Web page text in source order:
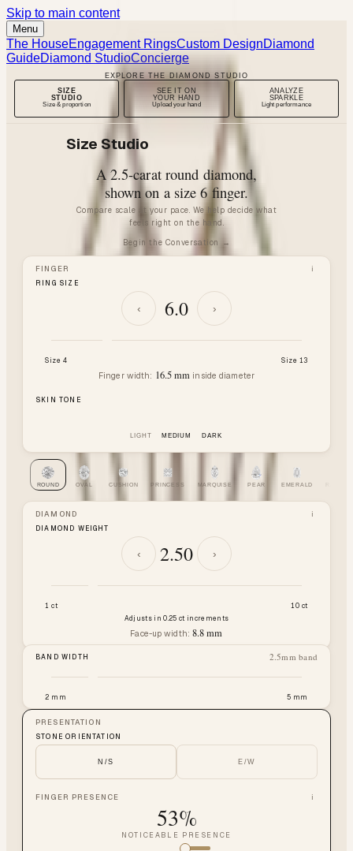
Skip to main content
Menu
The HouseEngagement RingsCustom DesignDiamond
GuideDiamond StudioConcierge
EXPLORE THE DIAMOND STUDIO
SIZE
STUDIO
Size & proportion
SEE IT ON
YOUR HAND
Upload your hand
ANALYZE
SPARKLE
Light performance
FINGER i
RING SIZE
‹ 6.0 ›
Size 4 Size 13
Finger width: 16.5mm inside diameter
SKIN TONE
LIGHT MEDIUM DARK
BAND WIDTH 2.5mm band
2 mm 5 mm
DIAMOND i
DIAMOND WEIGHT
‹ 2.50 ›
1 ct
10 ct
Adjusts in 0.25 ct increments
Face-up width: 8.8mm
PRESENTATION
STONE ORIENTATION
N/S E/W
FINGER PRESENCE i
53%
NOTICEABLE PRESENCE
Size Studio
A2.5-carat round diamond,
shown on a size6finger.
Compare scale at your pace. We help decide what
feels right on the hand.
Begin the Conversation →
ROUND OVAL CUSHION PRINCESS MARQUISE PEAR EMERALD